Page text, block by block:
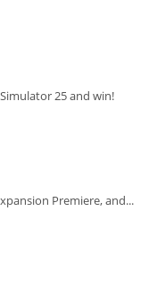
25 and win!
Premiere, and...